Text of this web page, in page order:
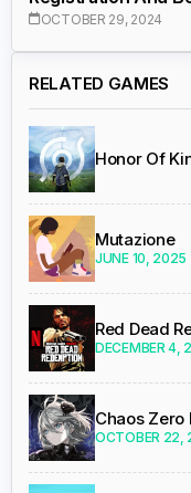
OCTOBER 29, 2024
RELATED GAMES
Honor Of
Mutazione
JUNE 10, 2025
Red Dead
DECEMBER 4,
Chaos
OCTOBER 22,